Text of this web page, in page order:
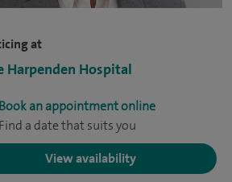
at
Harpenden Hospital
Book an appointment online
Find a date that suits you
View availability